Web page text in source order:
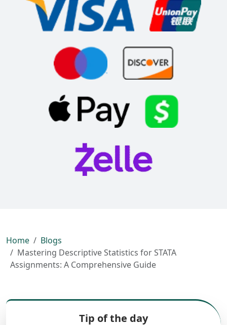
Home
Blogs
Mastering Descriptive Statistics for STATA
Assignments: A Comprehensive Guide
Tip of the day